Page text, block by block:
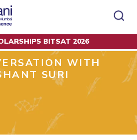
News
Other
BITSAT 2026
ADMISSION
Integrated First Degree
Higher Degree
International Admissions
Online Admissions
BITSAT
In Conversation with Nishant Suri
WITH
SURI
Admission
Research &